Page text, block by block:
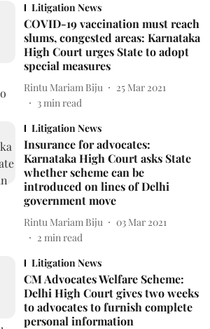
Litigation News
COVID-19 vaccination must reach
slums, congested areas: Karnataka
High Court urges State to adopt
special measures
Rintu Mariam Biju
25 Mar 2021
3min read
Litigation News
Insurance for advocates:
Karnataka High Court asks State
whether scheme can be
introduced on lines of Delhi
government move
Rintu Mariam Biju
03 Mar 2021
2 min read
Litigation News
CM Advocates Welfare Scheme:
Delhi High Court gives two weeks
to advocates to furnish complete
personal information